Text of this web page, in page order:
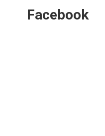
Facebook